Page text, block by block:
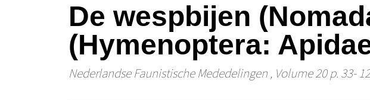
De wespbijen
(Hymenoptera:
Nederlandse Faunistische Mededelingen, Volume 20 p. 33-